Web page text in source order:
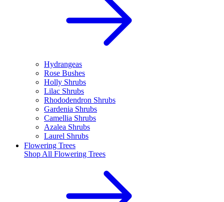
Hydrangeas
Rose Bushes
Holly Shrubs
Lilac Shrubs
Rhododendron Shrubs
Gardenia Shrubs
Camellia Shrubs
Azalea Shrubs
Laurel Shrubs
Flowering Trees
Shop All Flowering Trees